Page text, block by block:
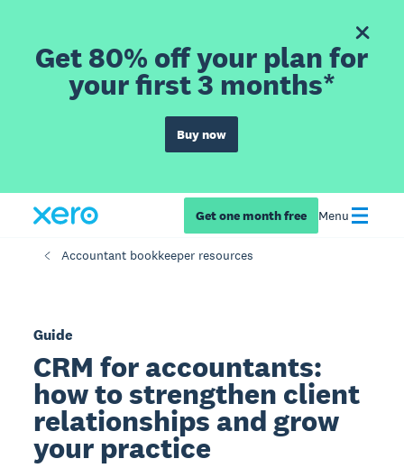
Get 80% off your plan for
your first 3 months*
Buy now
Get one month free Menu
Accountant bookkeeper resources
Guide
CRM for accountants:
how to strengthen client
relationships and grow
your practice